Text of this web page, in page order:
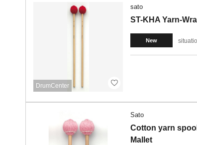
DrumCenter
sato
ST-KHA Yarn-
New
Sato
Cotton yarn
Mallet